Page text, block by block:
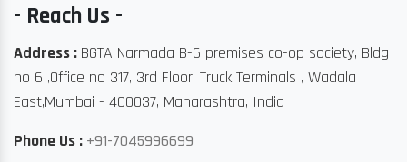
- Reach Us -
Address : BGTA Narmada B-6 premises co-op society, Bldg
no 6 ,Office no 317, 3rd Floor, Truck Terminals , Wadala
East,Mumbai - 400037, Maharashtra, India
Phone Us : +91-7045996699